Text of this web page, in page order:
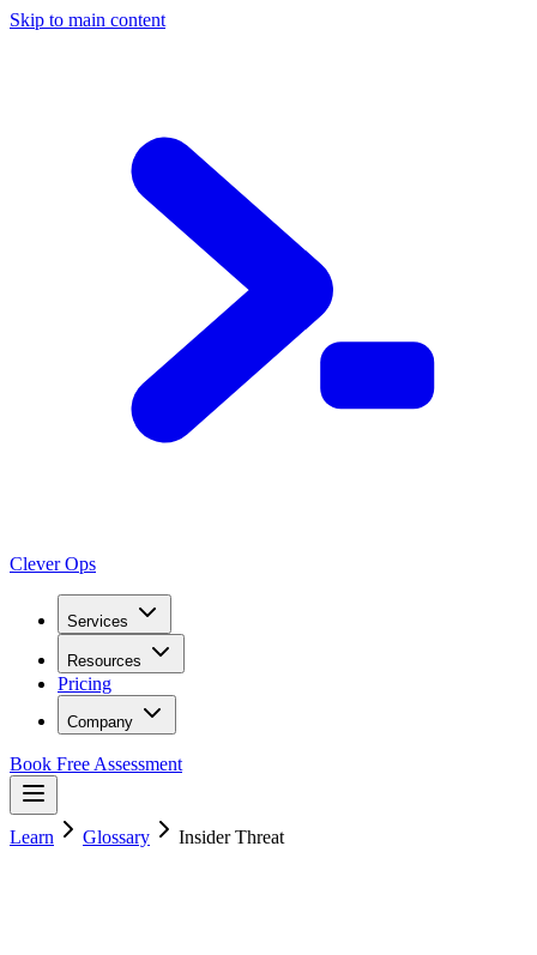
Skip to main content
Clever Ops
Services
Resources
Pricing
Company
Book Free Assessment
Learn Glossary Insider Threat